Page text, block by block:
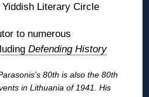
Literary Circle
to numerous
Defending History
80th is also the 80th
in Lithuania of 1941. His